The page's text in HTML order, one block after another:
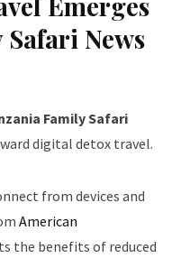
News
Family Safari
digital detox travel.
from devices and
American
the benefits of reduced